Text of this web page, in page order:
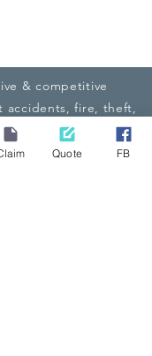
& competitive
accidents, fire, theft,
and other
Quote FB